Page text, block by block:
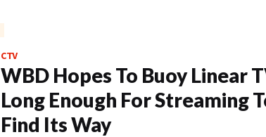
CTV
WBD Hopes To Buoy Linear
Long Enough For Streaming
Find Its Way